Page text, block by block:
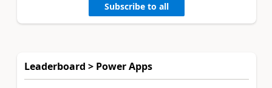
Subscribe to all
Leaderboard > Power Apps